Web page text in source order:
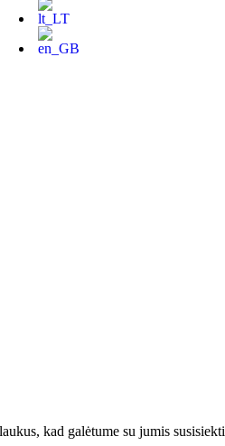
kad galėtume su jumis susisiekti